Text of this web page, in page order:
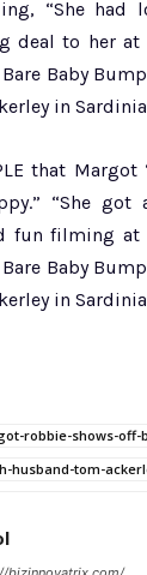
“She had
deal to her at
Baby
in
that Margot
“She
fun filming at
Baby
in
robbie-shows-off-
husband-tom-